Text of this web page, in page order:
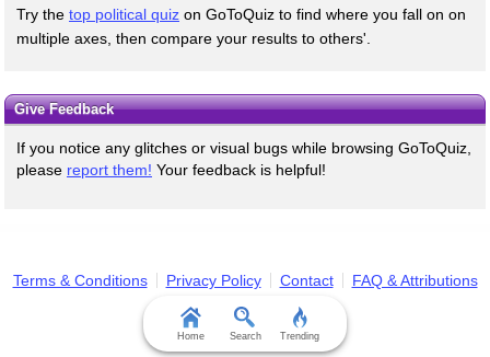
Try the top political quiz on GoToQuiz to find where you fall on on
multiple axes, then compare your results to others'.
Give Feedback
If you notice any glitches or visual bugs while browsing GoToQuiz,
please report them! Your feedback is helpful!
Terms & Conditions Privacy Policy Contact FAQ & Attributions
Home Search Trending